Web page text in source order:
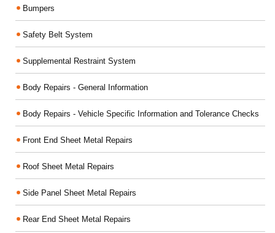
Bumpers
Safety Belt System
Supplemental Restraint System
Body Repairs - General Information
Body Repairs - Vehicle Specific Information and Tolerance Checks
Front End Sheet Metal Repairs
Roof Sheet Metal Repairs
Side Panel Sheet Metal Repairs
Rear End Sheet Metal Repairs